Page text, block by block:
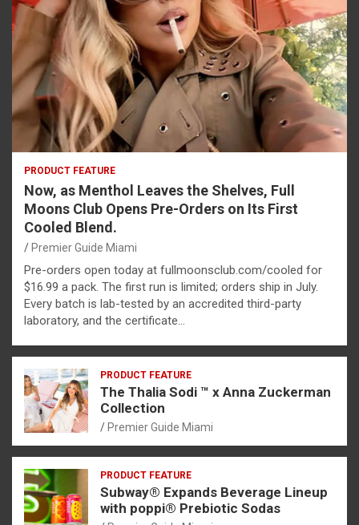
PRODUCT FEATURE
Now, as Menthol Leaves the Shelves, Full
Moons Club Opens Pre-Orders on Its First
Cooled Blend.
Premier Guide Miami
Pre-orders open today at fullmoonsclub.com/cooled for
$16.99 a pack. The first run is limited; orders ship in July.
Every batch is lab-tested by an accredited third-party
laboratory, and the certificate…
PRODUCT FEATURE
The Thalia Sodi ™ x Anna Zuckerman
Collection
Premier Guide Miami
PRODUCT FEATURE
Subway® Expands Beverage Lineup
with poppi® Prebiotic Sodas